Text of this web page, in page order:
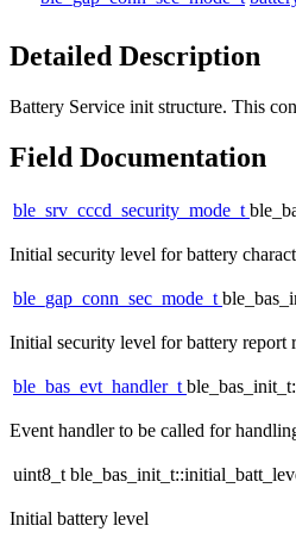
Detailed Description
Battery Service init structure. This
Field Documentation
ble_srv_cccd_security_mode_t
Initial security level for battery
ble_gap_conn_sec_mode_t
Initial security level for battery report
ble_bas_evt_handler_t
Event handler to be called for
uint8_t
Initial battery level